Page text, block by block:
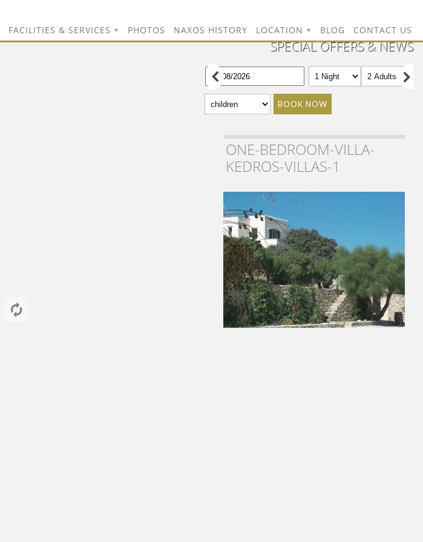
FACILITIES & SERVICES PHOTOS NAXOS HISTORY LOCATION BLOG CONTACT US
SPECIAL OFFERS & NEWS
BOOK NOW
ONE-BEDROOM-VILLA-
KEDROS-VILLAS-1